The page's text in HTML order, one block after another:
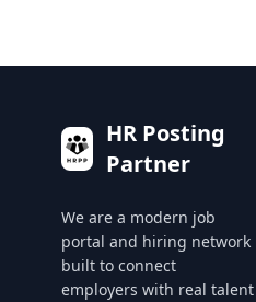
HR Posting
Partner
We are a modern job
portal and hiring network
built to connect
employers with real talent